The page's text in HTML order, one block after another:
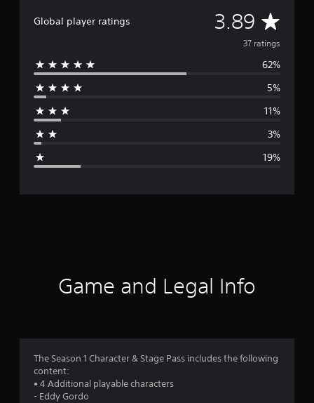
Global player ratings 3.89 A
v
e
g
r
3
37 ratings
62%
5%
11%
3%
19%
Game and Legal Info
The Season 1 Character & Stage Pass includes the following
content:
• 4 Additional playable characters
- Eddy Gordo